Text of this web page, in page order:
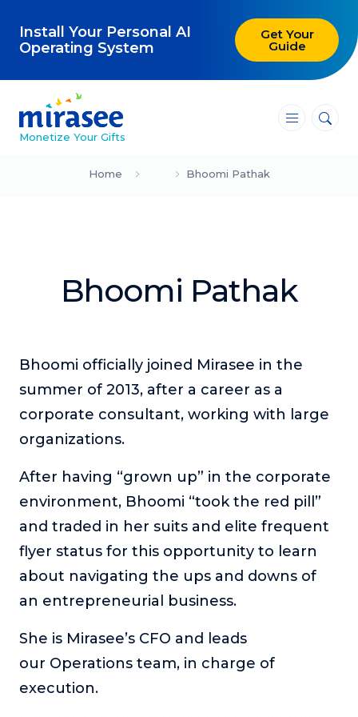
Install Your Personal AI
Operating System
Get Your
Guide
Monetize Your Gifts
―
―
―
Using AI in Your Business
Podcasts
Making It
In this show, successful entrepreneurs share their unique
perspectives on making it.
Course Lab
This show analyzes high-earning online courses and
identifies what makes them so successful.
Just Between Coaches
This show focuses on challenges coaches face and how
to overcome them.
Once Upon A Business
ways to think about business.
Soul Savvy Business
In this show, Katy Valentine explores how to pursue both
Home Bhoomi Pathak
Bhoomi Pathak
Bhoomi officially joined Mirasee in the
summer of 2013, after a career as a
corporate consultant, working with large
organizations.
After having “grown up” in the corporate
environment, Bhoomi “took the red pill”
and traded in her suits and elite frequent
flyer status for this opportunity to learn
about navigating the ups and downs of
an entrepreneurial business.
She is Mirasee’s CFO and leads
our Operations team, in charge of
execution.